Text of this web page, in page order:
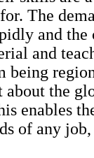
The
and
and
being
about the
enables
of any